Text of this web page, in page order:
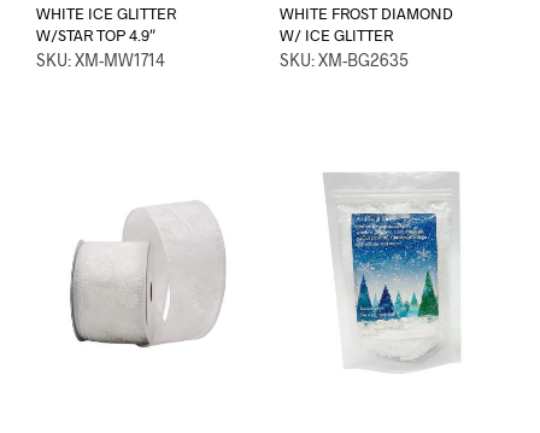
WHITE ICE GLITTER
W/STAR TOP 4.9″
SKU: XM-MW1714
WHITE FROST DIAMOND
W/ ICE GLITTER
SKU: XM-BG2635